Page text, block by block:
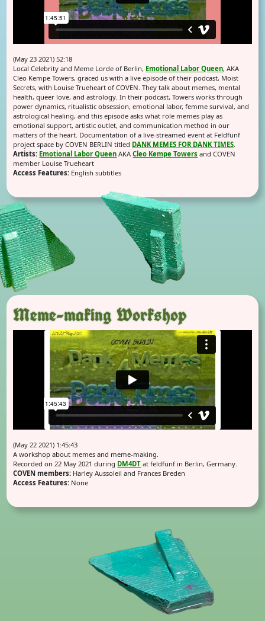
(May 23 2021) 52:18
Local Celebrity and Meme Lorde of Berlin, Emotional Labor Queen, AKA
Cleo Kempe Towers, graced us with a live episode of their podcast, Moist
Secrets, with Louise Trueheart of COVEN. They talk about memes, mental
health, queer love, and astrology. In their podcast, Towers works through
power dynamics, ritualistic obsession, emotional labor, femme survival, and
astrological healing, and this episode asks what role memes play as
emotional support, artistic outlet, and communication method in our
matters of the heart. Documentation of a live-streamed event at Feldfünf
project space by COVEN BERLIN titled DANK MEMES FOR DANK TIMES.
Artists: Emotional Labor Queen AKACleo Kempe Towers and COVEN
member Louise Trueheart
Access Features: English subtitles
Meme-making Workshop
(May 22 2021) 1:45:43
A workshop about memes and meme-making.
Recorded on 22 May 2021 during DM4DT at feldfünf in Berlin, Germany.
COVEN members: Harley Aussoleil and Frances Breden
Access Features: None